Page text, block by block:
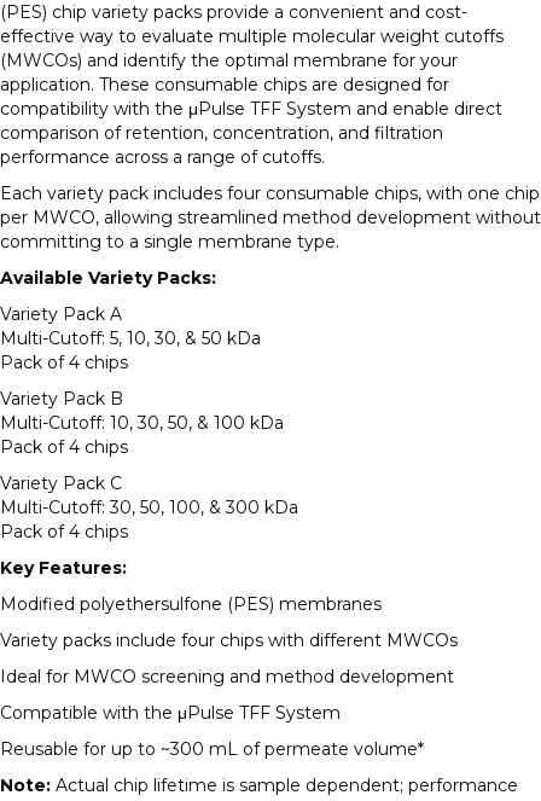
(PES) chip variety packs provide a convenient and cost-
effective way to evaluate multiple molecular weight cutoffs
(MWCOs) and identify the optimal membrane for your
application. These consumable chips are designed for
compatibility with the μPulse TFF System and enable direct
comparison of retention, concentration, and filtration
performance across a range of cutoffs.
Each variety pack includes four consumable chips, with one chip
per MWCO, allowing streamlined method development without
committing to a single membrane type.
Available Variety Packs:
Variety Pack A
Multi-Cutoff: 5, 10, 30, & 50 kDa
Pack of 4 chips
Variety Pack B
Multi-Cutoff: 10, 30, 50, & 100 kDa
Pack of 4 chips
Variety Pack C
Multi-Cutoff: 30, 50, 100, & 300 kDa
Pack of 4 chips
Key Features:
Modified polyethersulfone (PES) membranes
Variety packs include four chips with different MWCOs
Ideal for MWCO screening and method development
Compatible with the μPulse TFF System
Reusable for up to ~300 mL of permeate volume*
Note: Actual chip lifetime is sample dependent; performance